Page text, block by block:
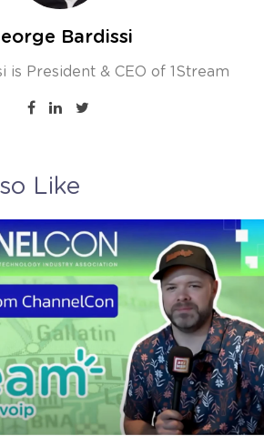
Bardissi
is President & CEO of 1Stream
Like